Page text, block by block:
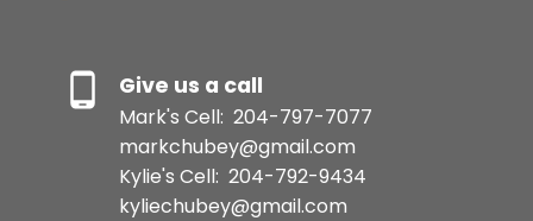
Give us a call
Mark's Cell: 204-797-7077
markchubey@gmail.com
Kylie's Cell: 204-792-9434
kyliechubey@gmail.com